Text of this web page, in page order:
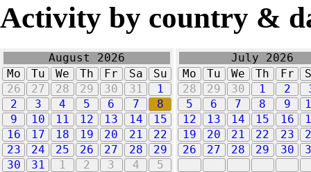
Activity by country &
August 2026
Mo
Tu We Th Fr Sa
Su
26
27 28 29 30 31
1
2
3 4 5 6 7
8
9
10 11 12 13 14
15
16
17 18 19 20 21
22
23
24 25 26 27 28
29
30
31 1 2 3 4 5
July 2026
Mo
Tu We Th Fr
28
29 30 1 2
5
6 7 8 9
12
13 14 15 16
19
20 21 22 23
26
27 28 29 30